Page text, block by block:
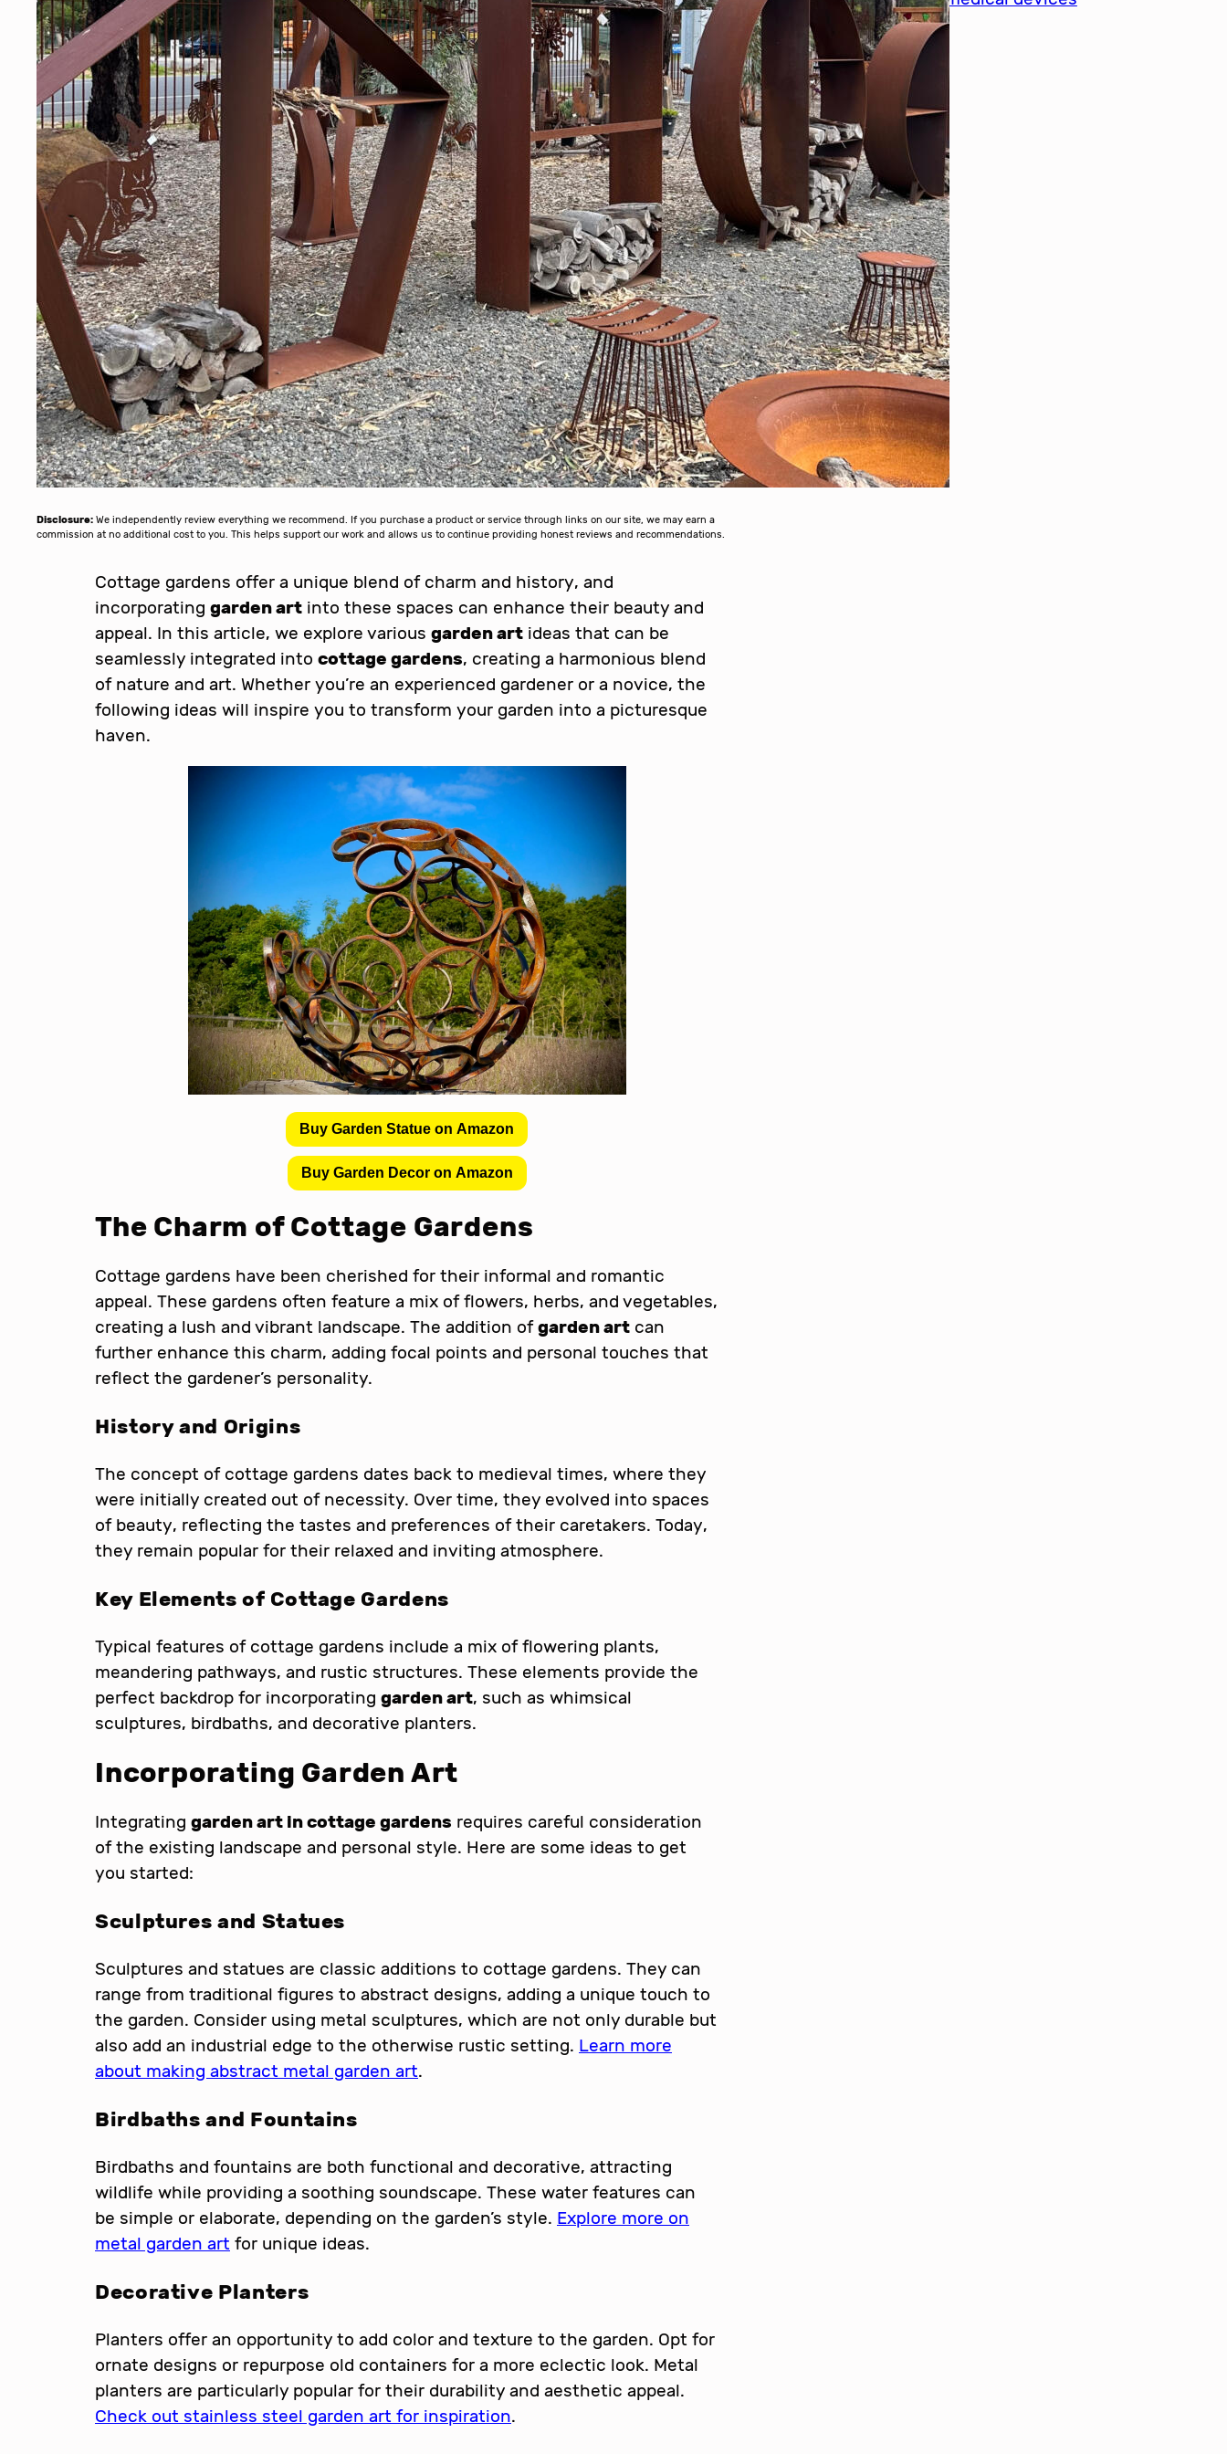
Disclosure: We independently review everything we recommend. If you purchase a product or service through links on our site, we may earn a
commission at no additional cost to you. This helps support our work and allows us to continue providing honest reviews and recommendations.
Cottage gardens offer a unique blend of charm and history, and
incorporating garden art into these spaces can enhance their beauty and
appeal. In this article, we explore various garden art ideas that can be
seamlessly integrated into cottage gardens, creating a harmonious blend
of nature and art. Whether you’re an experienced gardener or a novice, the
following ideas will inspire you to transform your garden into a picturesque
haven.
Buy Garden Statue on Amazon
Buy Garden Decor on Amazon
The Charm of Cottage Gardens
Cottage gardens have been cherished for their informal and romantic
appeal. These gardens often feature a mix of flowers, herbs, and vegetables,
creating a lush and vibrant landscape. The addition ofgarden art can
further enhance this charm, adding focal points and personal touches that
reflect the gardener’s personality.
History and Origins
The concept of cottage gardens dates back to medieval times, where they
were initially created out of necessity. Over time, they evolved into spaces
of beauty, reflecting the tastes and preferences of their caretakers. Today,
they remain popular for their relaxed and inviting atmosphere.
Key Elements of Cottage Gardens
Typical features of cottage gardens include a mix of flowering plants,
meandering pathways, and rustic structures. These elements provide the
perfect backdrop for incorporating garden art, such as whimsical
sculptures, birdbaths, and decorative planters.
Incorporating Garden Art
Integrating garden art in cottage gardens requires careful consideration
of the existing landscape and personal style. Here are some ideas to get
you started:
Sculptures and Statues
Sculptures and statues are classic additions to cottage gardens. They can
range from traditional figures to abstract designs, adding a unique touch to
the garden. Consider using metal sculptures, which are not only durable but
also add an industrial edge to the otherwise rustic setting. Learn more
about making abstract metal garden art.
Birdbaths and Fountains
Birdbaths and fountains are both functional and decorative, attracting
wildlife while providing a soothing soundscape. These water features can
be simple or elaborate, depending on the garden’s style. Explore more on
metal garden art for unique ideas.
Decorative Planters
Planters offer an opportunity to add color and texture to the garden. Opt for
ornate designs or repurpose old containers for a more eclectic look. Metal
planters are particularly popular for their durability and aesthetic appeal.
Check out stainless steel garden art for inspiration.